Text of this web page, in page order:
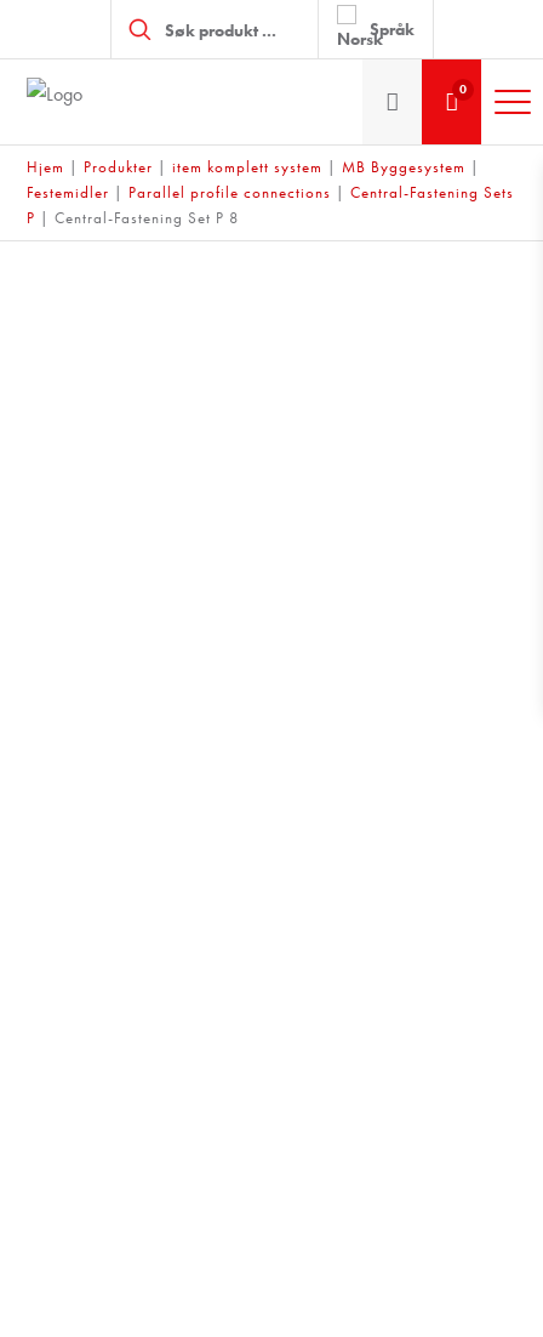
search Språk
0
Hjem | Produkter |item komplett system |MB Byggesystem |
Festemidler | Parallel profile connections |Central-Fastening Sets
P |Central-Fastening Set P 8